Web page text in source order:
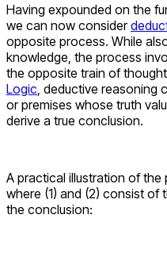
Having expounded on the
we can now consider
opposite process. While
knowledge, the process
the opposite train of
Logic , deductive
or premises whose truth
derive a true conclusion.
A practical illustration of the
where (1) and (2) consist of
the conclusion: